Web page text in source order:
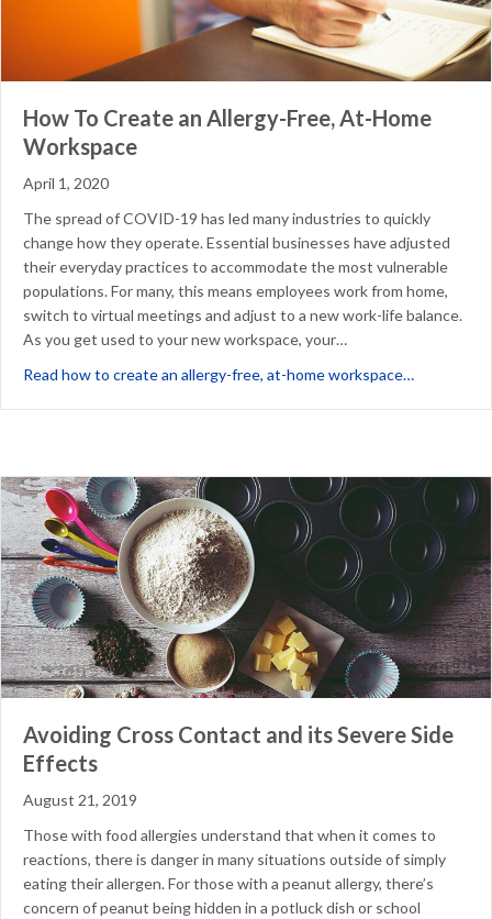
How To Create an Allergy-Free, At-Home
Workspace
April 1, 2020
The spread of COVID-19 has led many industries to quickly
change how they operate. Essential businesses have adjusted
their everyday practices to accommodate the most vulnerable
populations. For many, this means employees work from home,
switch to virtual meetings and adjust to a new work-life balance.
As you get used to your new workspace, your…
Read how to create an allergy-free, at-home workspace…
Avoiding Cross Contact and its Severe Side
Effects
August 21, 2019
Those with food allergies understand that when it comes to
reactions, there is danger in many situations outside of simply
eating their allergen. For those with a peanut allergy, there’s
concern of peanut being hidden in a potluck dish or school